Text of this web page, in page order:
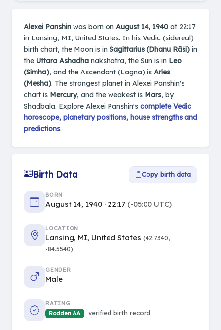
Alexei Panshin was born on August 14, 1940 at 22:17
in Lansing, MI, United States. In his Vedic (sidereal)
birth chart, the Moon is in Sagittarius (Dhanu Rāśi) in
the Uttara Ashadha nakshatra, the Sun is in Leo
(Simha), and the Ascendant (Lagna) is Aries
(Mesha). The strongest planet in Alexei Panshin's
chart is Mercury, and the weakest is Mars, by
Shadbala. Explore Alexei Panshin's complete Vedic
horoscope, planetary positions, house strengths and
predictions.
Birth Data Copy birth data
BORN
August 14, 1940 · 22:17 (-05:00 UTC)
LOCATION
Lansing, MI, United States (42.7340,
-84.5540)
GENDER
Male
RATING
Rodden AA
verified birth record